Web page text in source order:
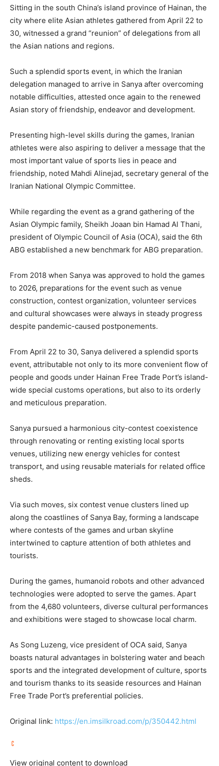
Sitting in the south China’s island province of Hainan, the
city where elite Asian athletes gathered from April 22 to
30, witnessed a grand “reunion” of delegations from all
the Asian nations and regions.
Such a splendid sports event, in which the Iranian
delegation managed to arrive in Sanya after overcoming
notable difficulties, attested once again to the renewed
Asian story of friendship, endeavor and development.
Presenting high-level skills during the games, Iranian
athletes were also aspiring to deliver a message that the
most important value of sports lies in peace and
friendship, noted Mahdi Alinejad, secretary general of the
Iranian National Olympic Committee.
While regarding the event as a grand gathering of the
Asian Olympic family, Sheikh Joaan bin Hamad Al Thani,
president of Olympic Council of Asia (OCA), said the 6th
ABG established a new benchmark for ABG preparation.
From 2018 when Sanya was approved to hold the games
to 2026, preparations for the event such as venue
construction, contest organization, volunteer services
and cultural showcases were always in steady progress
despite pandemic-caused postponements.
From April 22 to 30, Sanya delivered a splendid sports
event, attributable not only to its more convenient flow of
people and goods under Hainan Free Trade Port’s island-
wide special customs operations, but also to its orderly
and meticulous preparation.
Sanya pursued a harmonious city-contest coexistence
through renovating or renting existing local sports
venues, utilizing new energy vehicles for contest
transport, and using reusable materials for related office
sheds.
Via such moves, six contest venue clusters lined up
along the coastlines of Sanya Bay, forming a landscape
where contests of the games and urban skyline
intertwined to capture attention of both athletes and
tourists.
During the games, humanoid robots and other advanced
technologies were adopted to serve the games. Apart
from the 4,680 volunteers, diverse cultural performances
and exhibitions were staged to showcase local charm.
As Song Luzeng, vice president of OCA said, Sanya
boasts natural advantages in bolstering water and beach
sports and the integrated development of culture, sports
and tourism thanks to its seaside resources and Hainan
Free Trade Port’s preferential policies.
Original link: https://en.imsilkroad.com/p/350442.html
View original content to download